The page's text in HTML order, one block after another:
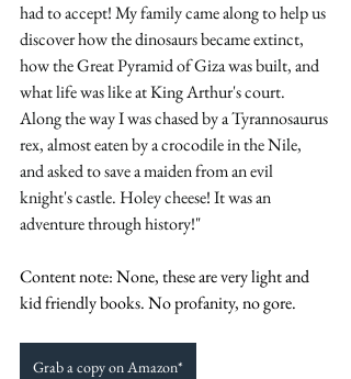
had to accept! My family came along to help us
discover how the dinosaurs became extinct,
how the Great Pyramid of Giza was built, and
what life was like at King Arthur's court.
Along the way I was chased by a Tyrannosaurus
rex, almost eaten by a crocodile in the Nile,
and asked to save a maiden from an evil
knight's castle. Holey cheese! It was an
adventure through history!"
Content note: None, these are very light and
kid friendly books. No profanity, no gore.
Grab a copy on Amazon*